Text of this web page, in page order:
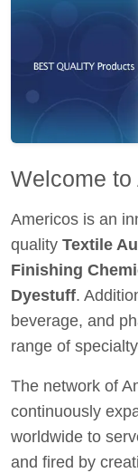
Welcome to
Americos is an
quality Textile
Finishing
Dyestuff.
beverage, and
range of
The network of
continuously
worldwide to
and fired by